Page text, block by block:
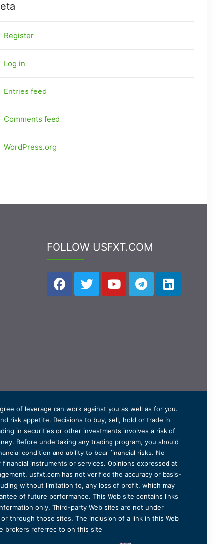
Register
Log in
Entries feed
Comments feed
WordPress.org
FOLLOW USFXT.COM
of leverage can work against you as well as for you.
risk appetite. Decisions to buy, sell, hold or trade in
in securities or other investments involves a risk of
Before undertaking any trading program, you should
condition and ability to bear financial risks. No
instruments or services. Opinions expressed at
usfxt.com has not verified the accuracy or basis-
without limitation to, any loss of profit, which may
of future performance. This Web site contains links
only. Third-party Web sites are not under
through those sites. The inclusion of a link in this Web
brokers referred to on this site